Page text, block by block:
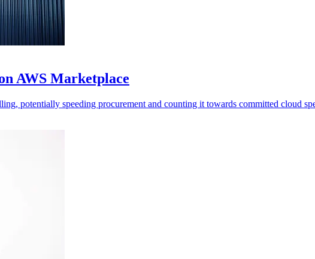
AWS Marketplace
potentially speeding procurement and counting it towards committed cloud